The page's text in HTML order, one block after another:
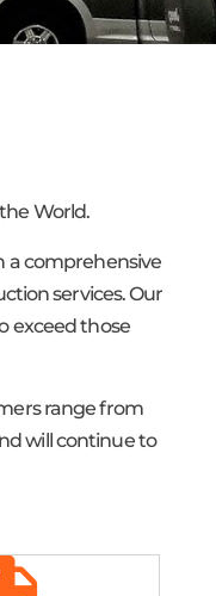
World.
a comprehensive
services. Our
exceed those
range from
will continue to